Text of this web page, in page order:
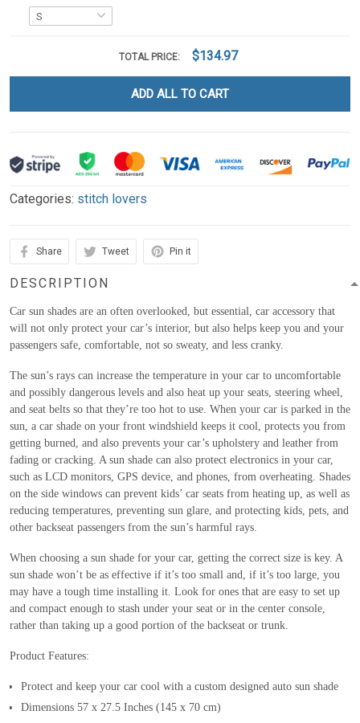
TOTAL PRICE: $134.97
ADD ALL TO CART
Categories: stitch lovers
Share Tweet Pin it
DESCRIPTION
Car sun shades are an often overlooked, but essential, car accessory that
will not only protect your car’s interior, but also helps keep you and your
passengers safe, comfortable, not so sweaty, and less cranky.
The sun’s rays can increase the temperature in your car to uncomfortable
and possibly dangerous levels and also heat up your seats, steering wheel,
and seat belts so that they’re too hot to use. When your car is parked in the
sun, a car shade on your front windshield keeps it cool, protects you from
getting burned, and also prevents your car’s upholstery and leather from
fading or cracking. A sun shade can also protect electronics in your car,
such as LCD monitors, GPS device, and phones, from overheating. Shades
on the side windows can prevent kids’ car seats from heating up, as well as
reducing temperatures, preventing sun glare, and protecting kids, pets, and
other backseat passengers from the sun’s harmful rays.
When choosing a sun shade for your car, getting the correct size is key. A
sun shade won’t be as effective if it’s too small and, if it’s too large, you
may have a tough time installing it. Look for ones that are easy to set up
and compact enough to stash under your seat or in the center console,
rather than taking up a good portion of the backseat or trunk.
Product Features:
Protect and keep your car cool with a custom designed auto sun shade
Dimensions 57 x 27.5 Inches (145 x 70 cm)